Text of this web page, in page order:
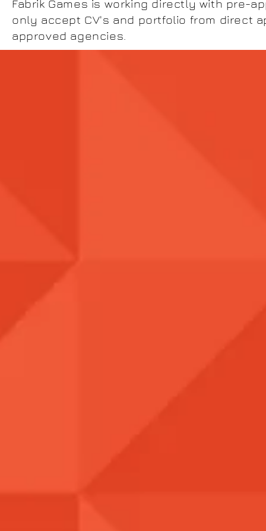
Fabrik Games is working directly with pre-
only accept CV's and portfolio from direct
approved agencies.